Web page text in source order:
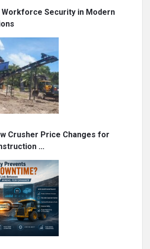
Security in Modern
Crusher Price Changes for
...